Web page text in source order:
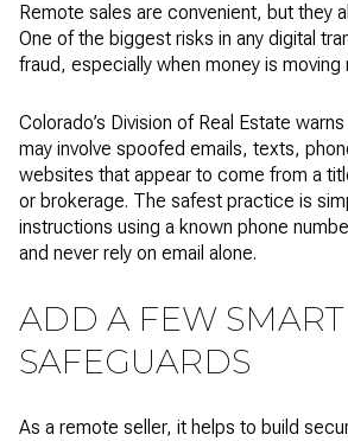
Remote sales are convenient, but they
One of the biggest risks in any digital
fraud, especially when money is moving
Colorado’s Division of Real Estate
may involve spoofed emails, texts,
websites that appear to come from a
or brokerage. The safest practice is
instructions using a known phone
and never rely on email alone.
ADD A FEW SMART
SAFEGUARDS
As a remote seller, it helps to build